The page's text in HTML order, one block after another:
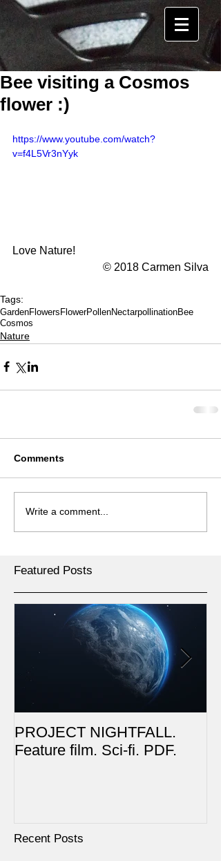
Bee visiting a Cosmos
flower :)
https://www.youtube.com/watch?
v=f4L5Vr3nYyk
Love Nature!
© 2018 Carmen Silva
Tags:
GardenFlowers FlowerPollenNectarpollinationBee
Cosmos
Nature
Comments
Write a comment...
Featured Posts
PROJECT NIGHTFALL.
Feature film. Sci-fi. PDF.
Recent Posts